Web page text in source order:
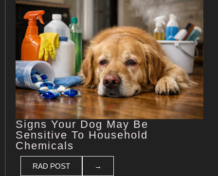
Signs Your Dog May Be
Sensitive To Household
Chemicals
RAD POST →